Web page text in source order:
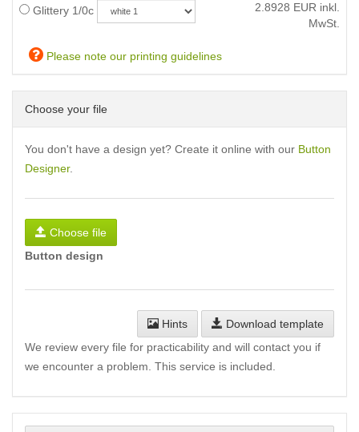
Glittery 1/0c 2.8928 EUR inkl.
MwSt.
Please note our printing guidelines
Choose your file
You don't have a design yet? Create it online with our Button
Designer.
Choose file
Button design
Hints
Download template
We review every file for practicability and will contact you if
we encounter a problem. This service is included.